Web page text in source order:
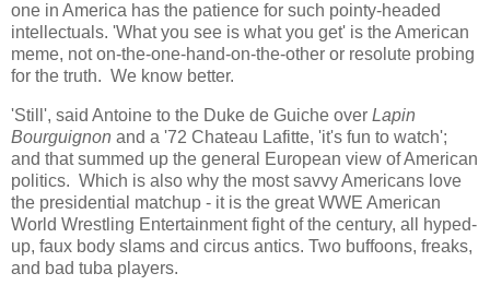
one in America has the patience for such pointy-headed
intellectuals. 'What you see is what you get' is the American
meme, not on-the-one-hand-on-the-other or resolute probing
for the truth. We know better.
'Still', said Antoine to the Duke de Guiche over Lapin
Bourguignon and a '72 Chateau Lafitte, 'it's fun to watch';
and that summed up the general European view of American
politics. Which is also why the most savvy Americans love
the presidential matchup - it is the great WWE American
World Wrestling Entertainment fight of the century, all hyped-
up, faux body slams and circus antics. Two buffoons, freaks,
and bad tuba players.